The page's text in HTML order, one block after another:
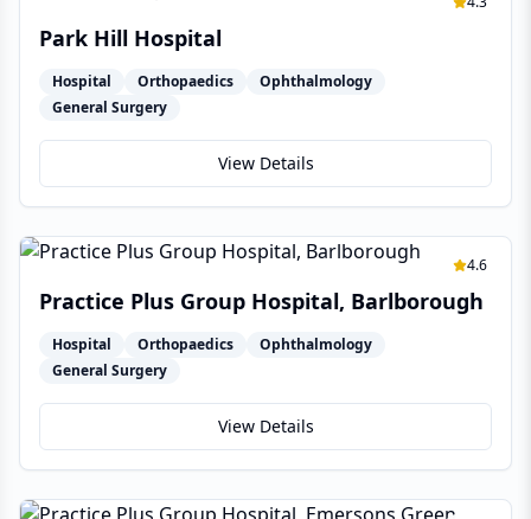
Park Hill Hospital
Hospital Orthopaedics
Ophthalmology
General Surgery
View Details
4.6
Practice Plus Group Hospital, Barlborough
Hospital Orthopaedics
Ophthalmology
General Surgery
View Details